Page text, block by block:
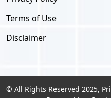
Terms of Use
Disclaimer
© All Rights Reserved 2025,